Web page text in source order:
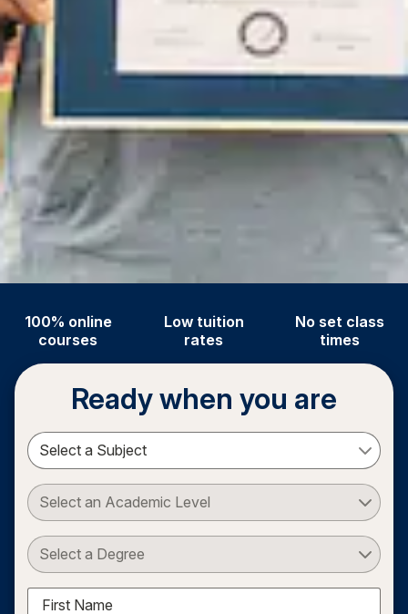
100% online
courses
Low tuition
rates
No set class
times
Ready when you are
Select a Subject
Select an Academic Level
Select a Degree
First Name